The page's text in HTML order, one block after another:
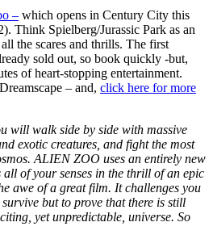
– which opens in Century City this
Think Spielberg/Jurassic Park as an
the scares and thrills. The first
sold out, so book quickly -but,
of heart-stopping entertainment.
– and, click here for more
will walk side by side with massive
exotic creatures, and fight the most
ALIEN ZOO uses an entirely new
all of your senses in the thrill of an epic
awe of a great film. It challenges you
but to prove that there is still
yet unpredictable, universe. So